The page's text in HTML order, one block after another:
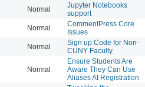
Normal
Jupyter Notebooks
support
Normal
CommentPress Core
Issues
Normal
Sign up Code for Non-
CUNY Faculty
Normal
Ensure Students Are
Aware They Can Use
Aliases At Registration